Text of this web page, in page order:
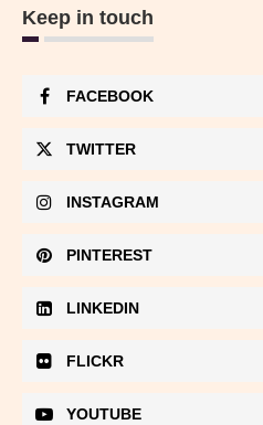
Keep in touch
FACEBOOK
TWITTER
INSTAGRAM
PINTEREST
LINKEDIN
FLICKR
YOUTUBE